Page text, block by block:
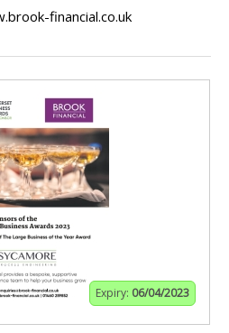
financial.co.uk
Expiry: 06/04/2023